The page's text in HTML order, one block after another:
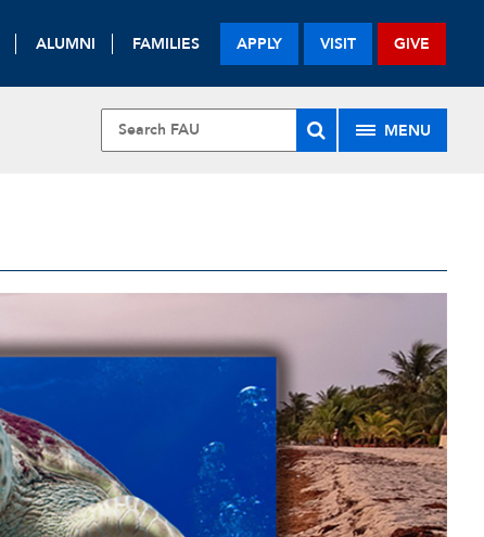
ALUMNI FAMILIES APPLY VISIT GIVE
MENU